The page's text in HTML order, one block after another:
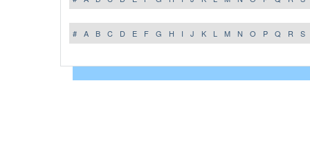
# A B C D E F G H I J K L M N O P Q R S